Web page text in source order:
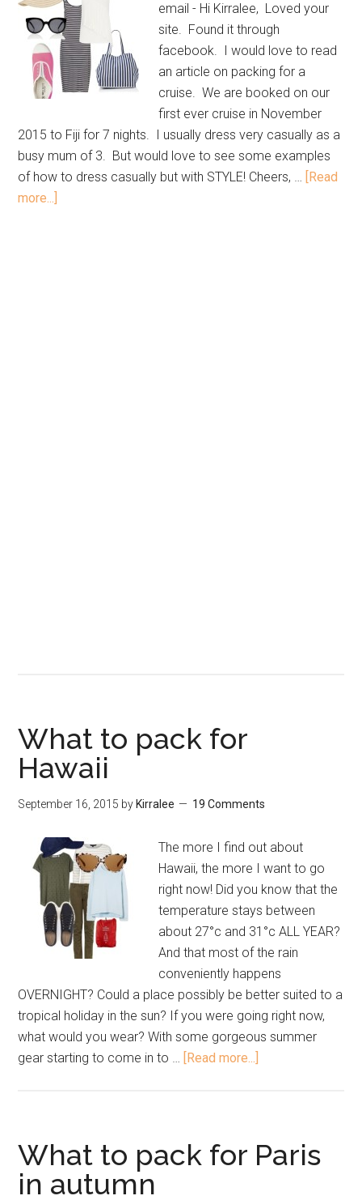
email - Hi Kirralee, Loved your
site. Found it through
facebook. I would love to read
an article on packing for a
cruise. We are booked on our
first ever cruise in November
2015 to Fiji for 7 nights. I usually dress very casually as a
busy mum of 3. But would love to see some examples
of how to dress casually but with STYLE! Cheers, … [Read
more...]
What to pack for
Hawaii
September 16, 2015 by Kirralee 19 Comments
The more I find out about
Hawaii, the more I want to go
right now! Did you know that the
temperature stays between
about 27°c and 31°c ALL YEAR?
And that most of the rain
conveniently happens
OVERNIGHT? Could a place possibly be better suited to a
tropical holiday in the sun? If you were going right now,
what would you wear? With some gorgeous summer
gear starting to come in to … [Read more...]
What to pack for Paris
in autumn